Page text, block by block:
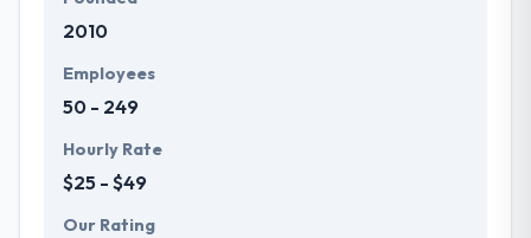
2010
Employees
50 - 249
Hourly Rate
$25 - $49
Our Rating